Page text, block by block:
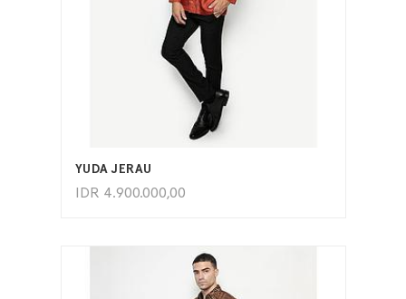
YUDA JERAU
IDR 4.900.000,00
ADD TO CART